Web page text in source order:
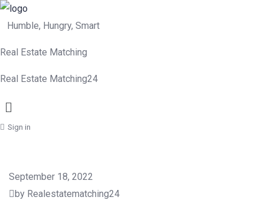
Humble, Hungry, Smart
Real Estate Matching
Real Estate Matching24
Menu
Sign in
September 18, 2022
by Realestatematching24